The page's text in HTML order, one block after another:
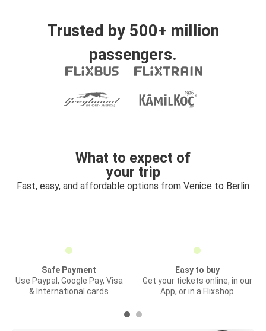
Trusted by 500+ million
passengers.
What to expect of
your trip
Fast, easy, and affordable options from Venice to Berlin
Safe Payment
Use Paypal, Google Pay, Visa
& International cards
Easy to buy
Get your tickets online, in our
App, or in a Flixshop